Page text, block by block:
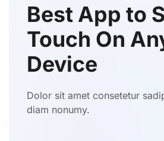
Best App to
Touch On
Device
Dolor sit amet consetetur
diam nonumy.